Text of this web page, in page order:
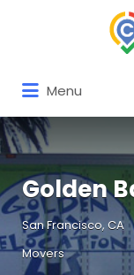
Menu
for:
Golden
San Francisco, CA
Movers